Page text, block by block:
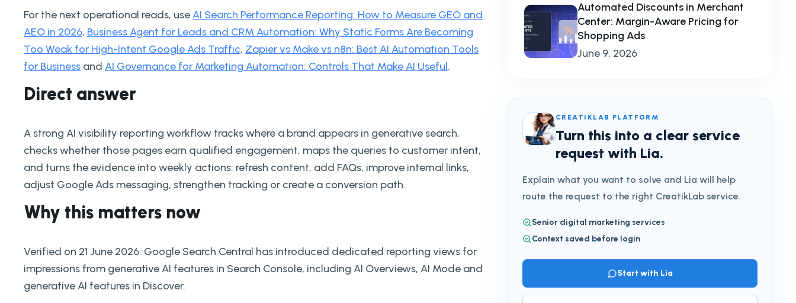
For the next operational reads, use AI Search Performance Reporting: How to Measure GEO and
AEO in 2026, Business Agent for Leads and CRM Automation: Why Static Forms Are Becoming
Too Weak for High-Intent Google Ads Traffic, Zapier vs Make vs n8n: Best AI Automation Tools
for Business and AI Governance for Marketing Automation: Controls That Make AI Useful.
Direct answer
A strong AI visibility reporting workflow tracks where a brand appears in generative search,
checks whether those pages earn qualified engagement, maps the queries to customer intent,
and turns the evidence into weekly actions: refresh content, add FAQs, improve internal links,
adjust Google Ads messaging, strengthen tracking or create a conversion path.
Why this matters now
Verified on 21 June 2026: Google Search Central has introduced dedicated reporting views for
impressions from generative AI features in Search Console, including AI Overviews, AI Mode and
generative AI features in Discover.
Automated Discounts in Merchant
Center: Margin-Aware Pricing for
Shopping Ads
June 9, 2026
CREATIKLAB PLATFORM
Turn this into a clear service
request with Lia.
Explain what you want to solve and Lia will help
route the request to the right CreatikLab service.
Senior digital marketing services
Context saved before login
Start with Lia